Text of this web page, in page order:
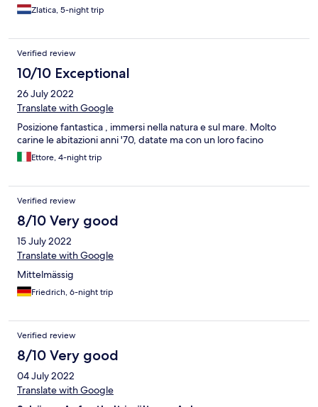
Zlatica, 5-night trip
Verified review
10/10 Exceptional
26 July 2022
Translate with Google
Posizione fantastica , immersi nella natura e sul mare. Molto
carine le abitazioni anni '70, datate ma con un loro facino
Ettore, 4-night trip
Verified review
8/10 Very good
15 July 2022
Translate with Google
Mittelmässig
Friedrich, 6-night trip
Verified review
8/10 Very good
04 July 2022
Translate with Google